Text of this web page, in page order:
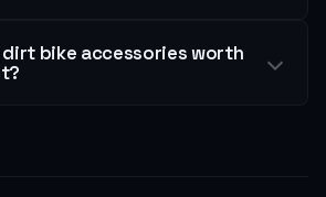
dirt bike accessories worth